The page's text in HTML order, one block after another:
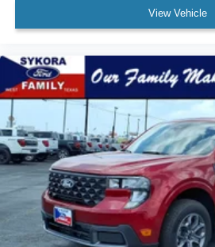
View Vehicle